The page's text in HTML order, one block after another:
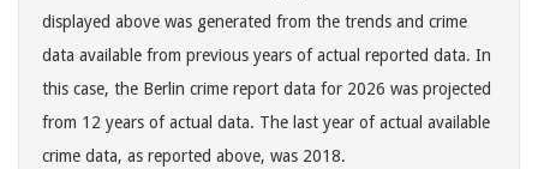
displayed above was generated from the trends and crime
data available from previous years of actual reported data. In
this case, the Berlin crime report data for 2026 was projected
from 12 years of actual data. The last year of actual available
crime data, as reported above, was 2018.